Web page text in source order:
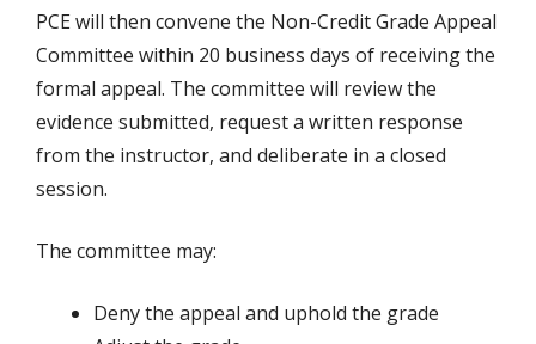
PCE will then convene the Non-Credit Grade Appeal
Committee within 20 business days of receiving the
formal appeal. The committee will review the
evidence submitted, request a written response
from the instructor, and deliberate in a closed
session.
The committee may:
Deny the appeal and uphold the grade